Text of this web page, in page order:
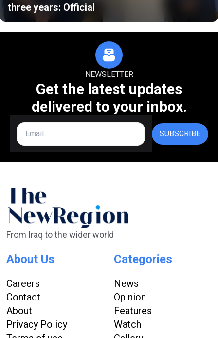
three years: Official
NEWSLETTER
Get the latest updates
delivered to your inbox.
SUBSCRIBE
From Iraq to the wider world
About Us
Careers
Contact
About
Privacy Policy
Categories
News
Opinion
Features
Watch